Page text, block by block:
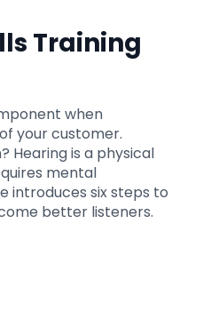
Training
when
your customer.
Hearing is a physical
mental
introduces six steps to
better listeners.